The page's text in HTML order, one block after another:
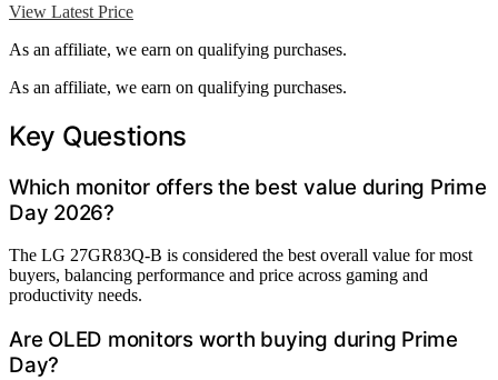
View Latest Price
As an affiliate, we earn on qualifying purchases.
As an affiliate, we earn on qualifying purchases.
Key Questions
Which monitor offers the best value during Prime
Day 2026?
The LG 27GR83Q-B is considered the best overall value for most
buyers, balancing performance and price across gaming and
productivity needs.
Are OLED monitors worth buying during Prime
Day?